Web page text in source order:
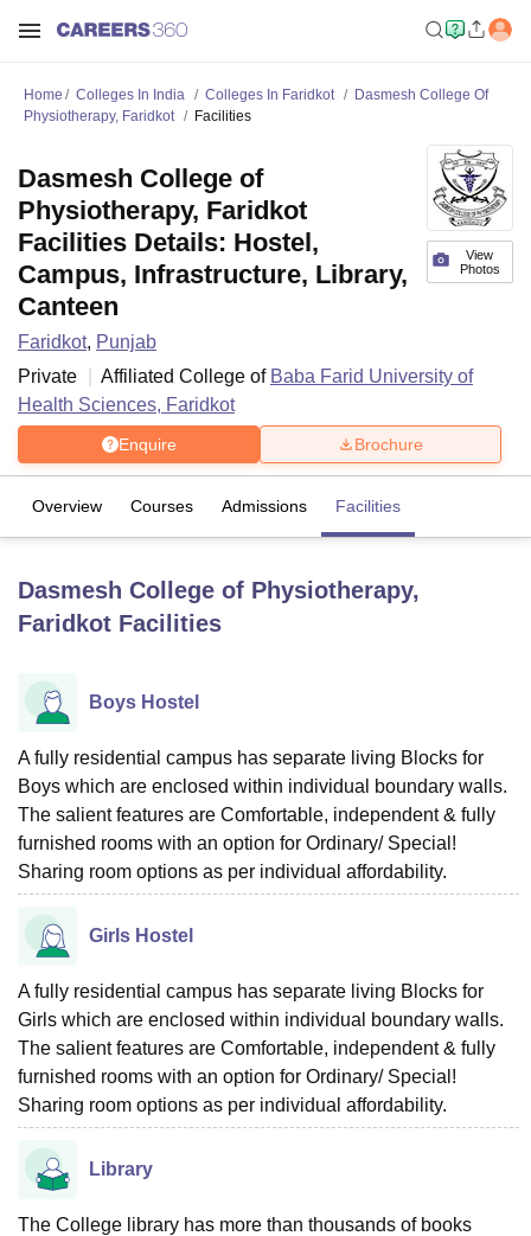
Bhopal
LucknowKMC ManipalKing George Medical College Lucknow
UPES Dehradun
Agricultural University, Anand
Vellore Institute of Technology, Vellore SRM Institute of
College Of Nursing, MumbaiICT MumbaiASMSOC Mumbai
Christian CollegeLoyola College Crescent College HITS Chennai
Guru Nanak Institute Of Hotel Management, Kolkata
SciencesCompetitionPharmacyAnimation and Design
ReviewsAmrita Vishwa Vidyapeetham Reviews
Home Colleges In India Colleges In Faridkot
Dasmesh College Of
Physiotherapy, Faridkot
Facilities
View
Photos
Dasmesh College of
Physiotherapy, Faridkot
Facilities Details: Hostel,
Campus, Infrastructure, Library,
Canteen
Faridkot, Punjab
Private
Affiliated College of Baba Farid University of
Health Sciences, Faridkot
Enquire Brochure
Overview Courses Admissions Facilities
Dasmesh College of Physiotherapy,
Faridkot Facilities
Boys Hostel
A fully residential campus has separate living Blocks for
Boys which are enclosed within individual boundary walls.
The salient features are Comfortable, independent & fully
furnished rooms with an option for Ordinary/ Special!
Sharing room options as per individual affordability.
Girls Hostel
A fully residential campus has separate living Blocks for
Girls which are enclosed within individual boundary walls.
The salient features are Comfortable, independent & fully
furnished rooms with an option for Ordinary/ Special!
Sharing room options as per individual affordability.
Library
The College library has more than thousands of books